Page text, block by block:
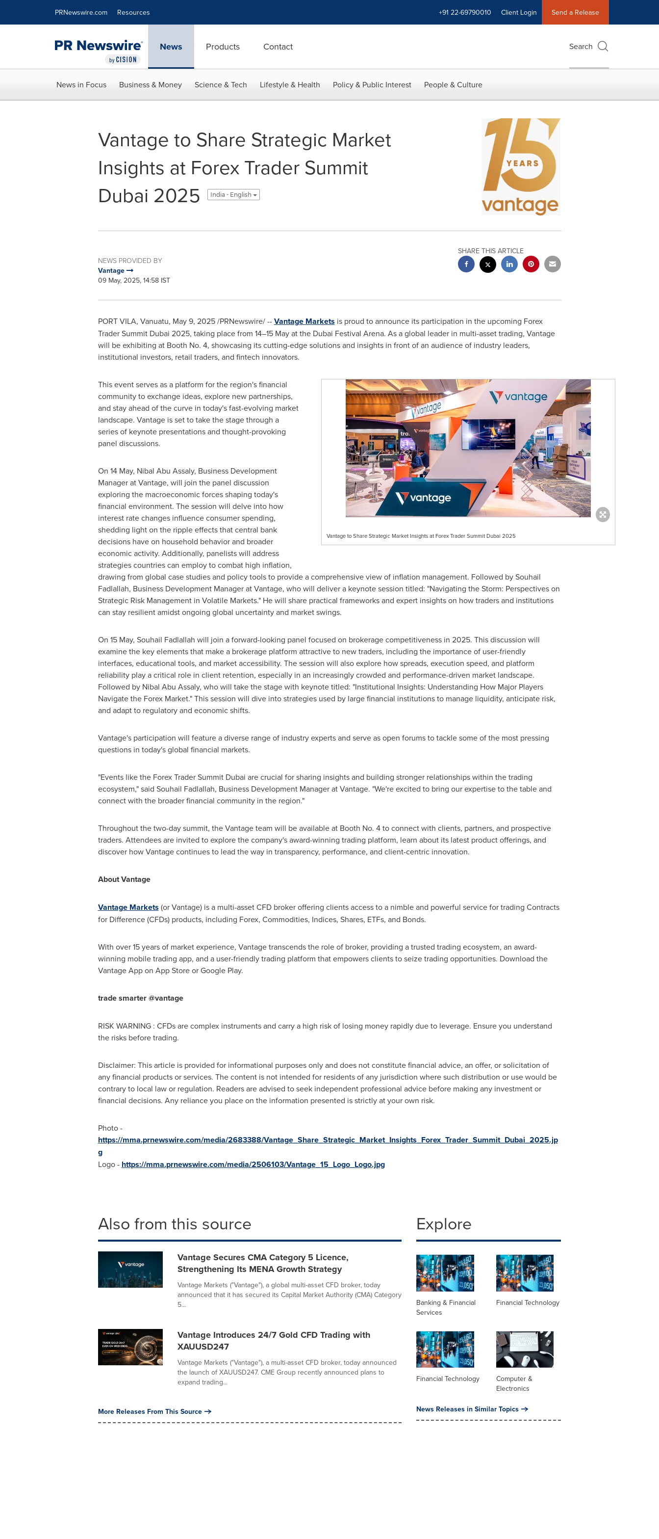
PRNewswire.com Resources +91 22-69790010 Client Login Send a Release
News Products Contact Search
News in Focus Business & Money Science & Tech Lifestyle & Health Policy & Public Interest People & Culture
Vantage to Share Strategic Market
Insights at Forex Trader Summit
Dubai 2025
India - English
NEWS PROVIDED BY
Vantage
09 May, 2025, 14:58 IST
SHARE THIS ARTICLE
PORT VILA, Vanuatu, May 9, 2025/PRNewswire/ --Vantage Markets is proud to announce its participation in the upcoming Forex
Trader Summit Dubai 2025, taking place from 14–15 May at the Dubai Festival Arena. As a global leader in multi-asset trading, Vantage
will be exhibiting at Booth No. 4, showcasing its cutting-edge solutions and insights in front of an audience of industry leaders,
institutional investors, retail traders, and fintech innovators.
Vantage to Share Strategic Market Insights at Forex Trader Summit Dubai 2025
This event serves as a platform for the region's financial
community to exchange ideas, explore new partnerships,
and stay ahead of the curve in today's fast-evolving market
landscape. Vantage is set to take the stage through a
series of keynote presentations and thought-provoking
panel discussions.
On 14 May, Nibal Abu Assaly, Business Development
Manager at Vantage, will join the panel discussion
exploring the macroeconomic forces shaping today's
financial environment. The session will delve into how
interest rate changes influence consumer spending,
shedding light on the ripple effects that central bank
decisions have on household behavior and broader
economic activity. Additionally, panelists will address
strategies countries can employ to combat high inflation,
drawing from global case studies and policy tools to provide a comprehensive view of inflation management. Followed bySouhail
Fadlallah, Business Development Manager at Vantage, who will deliver a keynote session titled: "Navigating the Storm: Perspectives on
Strategic Risk Management in Volatile Markets." He will share practical frameworks and expert insights on how traders and institutions
can stay resilient amidst ongoing global uncertainty and market swings.
On 15 May, Souhail Fadlallah will join a forward-looking panel focused on brokerage competitiveness in 2025. This discussion will
examine the key elements that make a brokerage platform attractive to new traders, including the importance of user-friendly
interfaces, educational tools, and market accessibility. The session will also explore how spreads, execution speed, and platform
reliability play a critical role in client retention, especially in an increasingly crowded and performance-driven market landscape.
Followed by Nibal Abu Assaly, who will take the stage with keynote titled: "Institutional Insights: Understanding How Major Players
Navigate the Forex Market." This session will dive into strategies used by large financial institutions to manage liquidity, anticipate risk,
and adapt to regulatory and economic shifts.
Vantage's participation will feature a diverse range of industry experts and serve as open forums to tackle some of the most pressing
questions in today's global financial markets.
"Events like the Forex Trader Summit Dubai are crucial for sharing insights and building stronger relationships within the trading
ecosystem," said Souhail Fadlallah, Business Development Manager at Vantage. "We're excited to bring our expertise to the table and
connect with the broader financial community in the region."
Throughout the two-day summit, the Vantage team will be available at Booth No. 4 to connect with clients, partners, and prospective
traders. Attendees are invited to explore the company's award-winning trading platform, learn about its latest product offerings, and
discover how Vantage continues to lead the way in transparency, performance, and client-centric innovation.
About Vantage
Vantage Markets (or Vantage) is a multi-asset CFD broker offering clients access to a nimble and powerful service for trading Contracts
for Difference (CFDs) products, including Forex, Commodities, Indices, Shares, ETFs, and Bonds.
With over 15 years of market experience, Vantage transcends the role of broker, providing a trusted trading ecosystem, an award-
winning mobile trading app, and a user-friendly trading platform that empowers clients to seize trading opportunities. Download the
Vantage App on App Storeor Google Play.
trade smarter @vantage
RISK WARNING : CFDs are complex instruments and carry a high risk of losing money rapidly due to leverage. Ensure you understand
the risks before trading.
Disclaimer: This article is provided for informational purposes only and does not constitute financial advice, an offer, or solicitation of
any financial products or services. The content is not intended for residents of any jurisdiction where such distribution or use would be
contrary to local law or regulation. Readers are advised to seek independent professional advice before making any investment or
financial decisions. Any reliance you place on the information presented is strictly at your own risk.
Photo -
https://mma.prnewswire.com/media/2683388/Vantage_Share_Strategic_Market_Insights_Forex_Trader_Summit_Dubai_2025.jp
g
Logo - https://mma.prnewswire.com/media/2506103/Vantage_15_Logo_Logo.jpg
Also from this source
Vantage Secures CMA Category 5 Licence,
Strengthening Its MENA Growth Strategy
Vantage Markets ("Vantage"), a global multi-asset CFD broker, today
announced that it has secured its Capital Market Authority (CMA) Category
5...
Vantage Introduces 24/7 Gold CFD Trading with
XAUUSD247
Vantage Markets ("Vantage"), a multi-asset CFD broker, today announced
the launch of XAUUSD247. CME Group recently announced plans to
expand trading...
More Releases From This Source
Explore
Banking & Financial
Services
Financial Technology
Financial Technology
Computer &
Electronics
News Releases in Similar Topics